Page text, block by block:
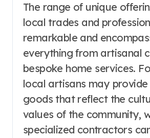
The range of unique offerings from
local trades and
remarkable and
everything from artisanal
bespoke home services.
local artisans may
goods that reflect the
values of the community,
specialized contractors